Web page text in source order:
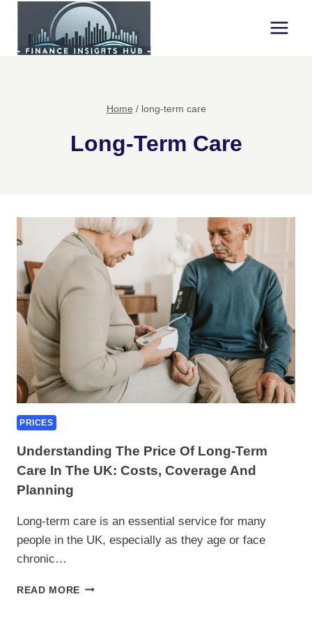
content
Home / long-term care
Long-Term Care
PRICES
Understanding The Price Of Long-Term
Care In The UK: Costs, Coverage And
Planning
Long-term care is an essential service for many
people in the UK, especially as they age or face
chronic…
READ MORE UNDERSTANDING